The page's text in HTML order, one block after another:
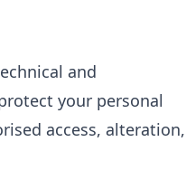
and
your personal
access, alteration,